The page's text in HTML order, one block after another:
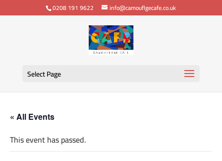
0208 191 9622 info@camouflgecafe.co.uk
Select Page
« All Events
This event has passed.